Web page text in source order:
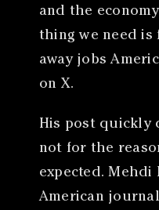
and the
thing we need is
away jobs
on X.
His post quickly
not for the
expected. Mehdi
American